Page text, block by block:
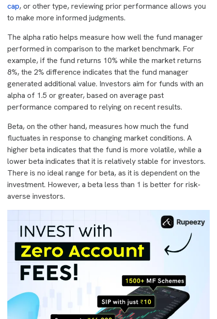
cap, or other type, reviewing prior performance allows you
to make more informed judgments.
The alpha ratio helps measure how well the fund manager
performed in comparison to the market benchmark. For
example, if the fund returns 10% while the market returns
8%, the 2% difference indicates that the fund manager
generated additional value. Investors aim for funds with an
alpha of 1.5 or greater, based on average past
performance compared to relying on recent results.
Beta, on the other hand, measures how much the fund
fluctuates in response to changing market conditions. A
higher beta indicates that the fund is more volatile, while a
lower beta indicates that it is relatively stable for investors.
There is no ideal range for beta, as it is dependent on the
investment. However, a beta less than 1 is better for risk-
averse investors.